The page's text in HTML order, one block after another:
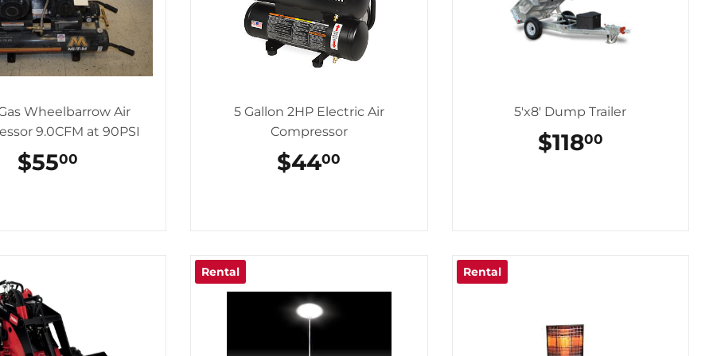
Wheelbarrow Air
9.0CFM at 90PSI
REGULAR
PRICE
$5500
5 Gallon 2HP Electric Air
Compressor
REGULAR
PRICE
$4400
5'x8' Dump Trailer
REGULAR
PRICE
$11800
Rental Rental